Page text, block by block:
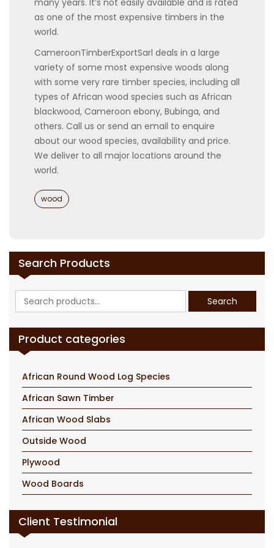
as one of the most expensive timbers in the
world.
CameroonTimberExportSarl deals in a large
variety of some most expensive woods along
with some very rare timber species, including all
types of African wood species such as African
blackwood, Cameroon ebony, Bubinga, and
others. Call us or send an email to enquire
about our wood species, availability and price.
We deliver to all major locations around the
world.
Categories
wood
Search Products
Search
for:
Search
Product categories
African Round Wood Log Species
African Sawn Timber
African Wood Slabs
Outside Wood
Plywood
Wood Boards
Client Testimonial